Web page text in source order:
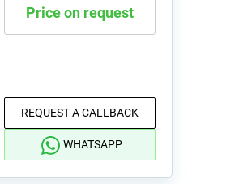
Price on request
REQUEST A CALLBACK
WHATSAPP